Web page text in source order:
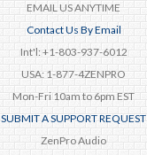
EMAIL US ANYTIME
Contact Us By Email
Int'l: +1-803-937-6012
USA: 1-877-4ZENPRO
Mon-Fri 10am to 6pm EST
SUBMIT A SUPPORT REQUEST
ZenPro Audio